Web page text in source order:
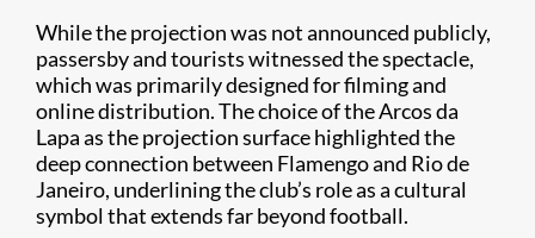
While the projection was not announced publicly,
passersby and tourists witnessed the spectacle,
which was primarily designed for filming and
online distribution. The choice of the Arcos da
Lapa as the projection surface highlighted the
deep connection between Flamengo and Rio de
Janeiro, underlining the club’s role as a cultural
symbol that extends far beyond football.